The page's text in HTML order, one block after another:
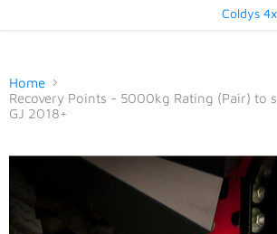
Coldys
Home
Recovery Points - 5000kg Rating (Pair) to
GJ 2018+